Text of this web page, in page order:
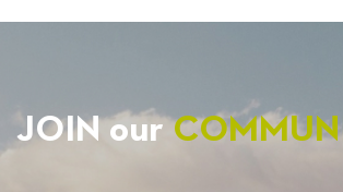
JOIN our